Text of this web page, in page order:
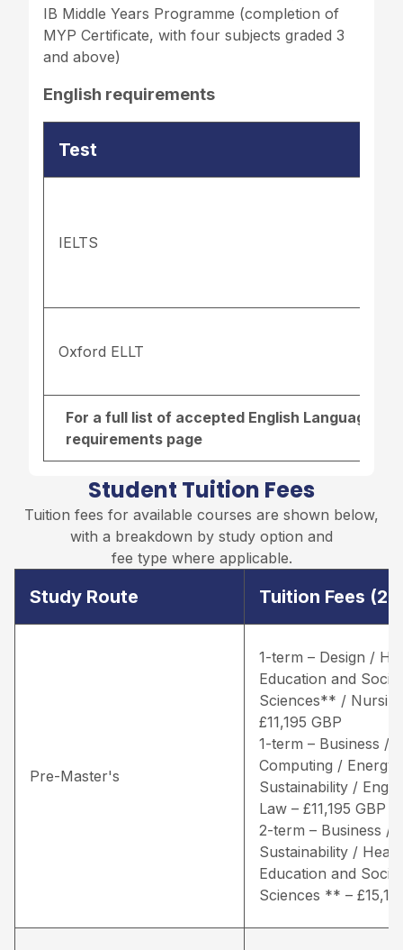
IB Middle Years Programme (completion of
MYP Certificate, with four subjects graded 3
and above)
English requirements
Test
IELTS
Oxford ELLT
For a full list of accepted English Language
requirements page
Student Tuition Fees
Tuition fees for available courses are shown below,
with a breakdown by study option and
fee type where applicable.
Study Route Tuition Fees
Pre-Master's
1-term – Design /
Education and Social
Sciences** /
£11,195 GBP
1-term – Business /
Computing / Energy
Sustainability /
Law – £11,195 GBP
2-term – Business /
Sustainability /
Education and Social
Sciences ** –